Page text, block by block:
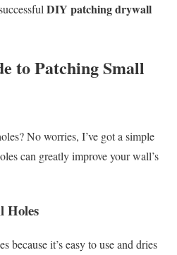
DIY patching drywall
to Patching Small
No worries, I’ve got a simple
can greatly improve your wall’s
Holes
because it’s easy to use and dries